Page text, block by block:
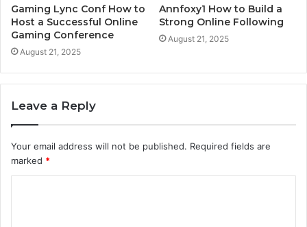
Gaming Lync Conf How to
Host a Successful Online
Gaming Conference
August 21, 2025
Annfoxy1 How to Build a
Strong Online Following
August 21, 2025
Leave a Reply
Your email address will not be published. Required fields are
marked *